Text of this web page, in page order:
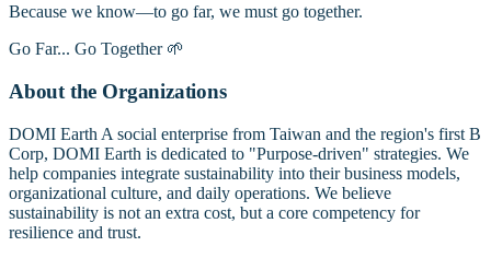
Because we know—to go far, we must go together.
Go Far... Go Together 🌱
About the Organizations
DOMI Earth A social enterprise from Taiwan and the region's first B
Corp, DOMI Earth is dedicated to "Purpose-driven" strategies. We
help companies integrate sustainability into their business models,
organizational culture, and daily operations. We believe
sustainability is not an extra cost, but a core competency for
resilience and trust.